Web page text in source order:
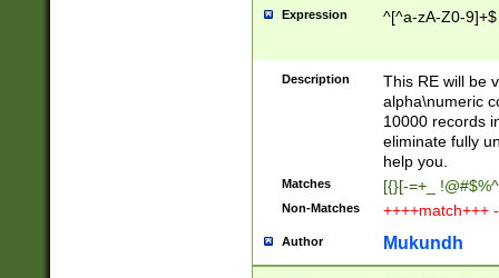
Expression ^[^a-zA-Z0-9]+$
Description
This RE will be
alpha\numeric
10000 records
eliminate fully
help you.
Matches [{}[-=+_
Non-Matches ++++match+++
Author Mukundh